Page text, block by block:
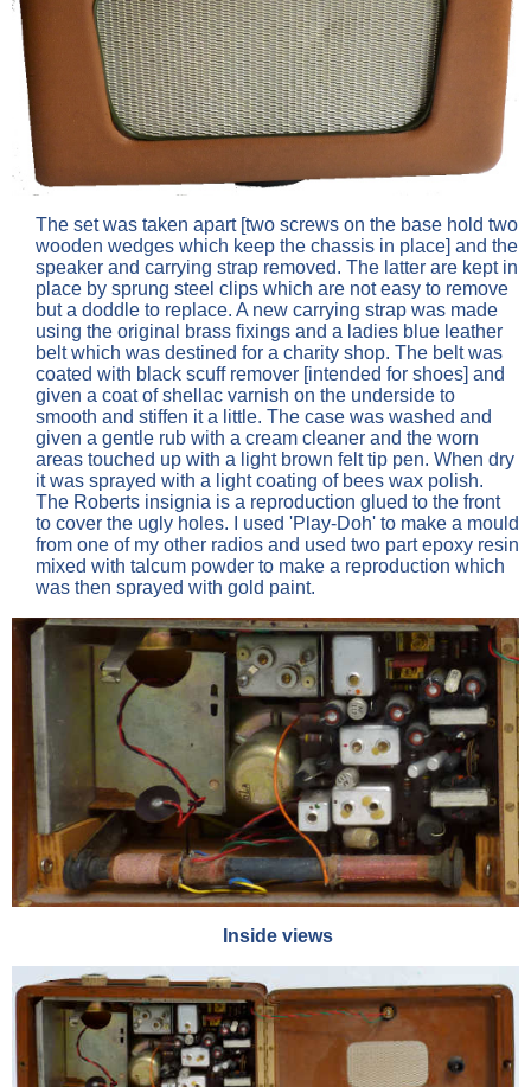
The set was taken apart [two screws on the base hold two
wooden wedges which keep the chassis in place] and the
speaker and carrying strap removed. The latter are kept in
place by sprung steel clips which are not easy to remove
but a doddle to replace. A new carrying strap was made
using the original brass fixings and a ladies blue leather
belt which was destined for a charity shop. The belt was
coated with black scuff remover [intended for shoes] and
given a coat of shellac varnish on the underside to
smooth and stiffen it a little. The case was washed and
given a gentle rub with a cream cleaner and the worn
areas touched up with a light brown felt tip pen. When dry
it was sprayed with a light coating of bees wax polish.
The Roberts insignia is a reproduction glued to the front
to cover the ugly holes. I used 'Play-Doh' to make a mould
from one of my other radios and used two part epoxy resin
mixed with talcum powder to make a reproduction which
was then sprayed with gold paint.
Inside views